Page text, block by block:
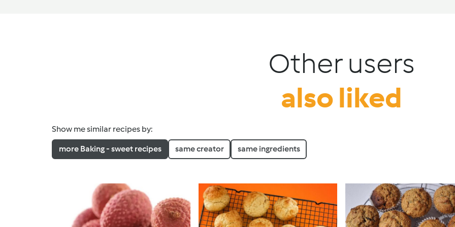
Other users
also liked
Show me similar recipes by:
more Baking - sweet recipes same creator same ingredients